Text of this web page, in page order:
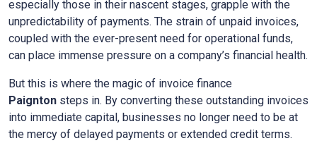
especially those in their nascent stages, grapple with the
unpredictability of payments. The strain of unpaid invoices,
coupled with the ever-present need for operational funds,
can place immense pressure on a company’s financial health.
But this is where the magic of invoice finance
Paignton steps in. By converting these outstanding invoices
into immediate capital, businesses no longer need to be at
the mercy of delayed payments or extended credit terms.